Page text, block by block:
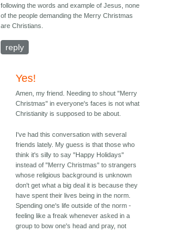
following the words and example of Jesus, none
of the people demanding the Merry Christmas
are Christians.
reply
Yes!
Amen, my friend. Needing to shout "Merry
Christmas" in everyone's faces is not what
Christianity is supposed to be about.
I've had this conversation with several
friends lately. My guess is that those who
think it's silly to say "Happy Holidays"
instead of "Merry Christmas" to strangers
whose religious background is unknown
don't get what a big deal it is because they
have spent their lives being in the norm.
Spending one's life outside of the norm -
feeling like a freak whenever asked in a
group to bow one's head and pray, not